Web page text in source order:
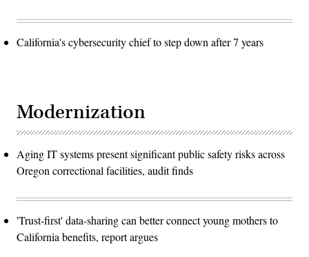
California's cybersecurity chief to step down after 7 years
Modernization
Aging IT systems present significant public safety risks across
Oregon correctional facilities, audit finds
'Trust-first' data-sharing can better connect young mothers to
California benefits, report argues